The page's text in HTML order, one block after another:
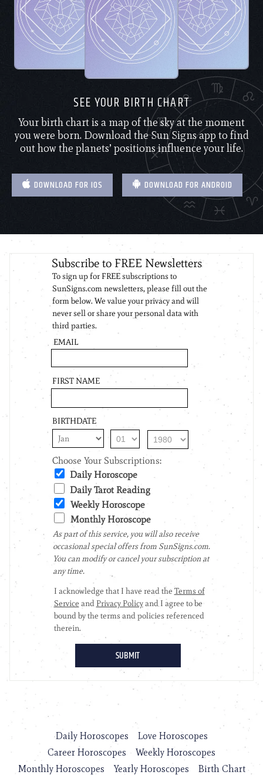
SEE YOUR BIRTH CHART
Your birth chart is a map of the sky at the moment
you were born. Download the Sun Signs app to find
out how the planets’ positions influence your life.
DOWNLOAD FOR IOS DOWNLOAD FOR ANDROID
Daily Horoscopes
Love Horoscopes
Career Horoscopes
Weekly Horoscopes
Monthly Horoscopes
Yearly Horoscopes Birth Chart